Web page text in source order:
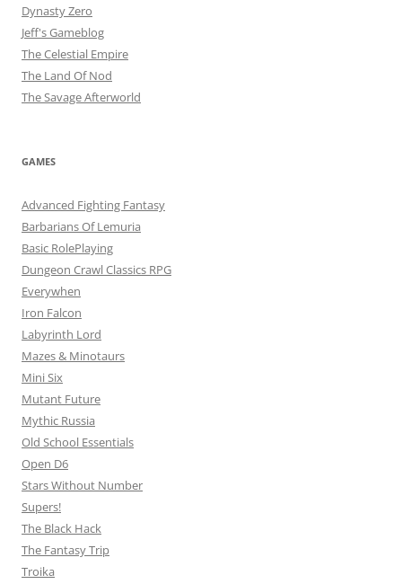
Dynasty Zero
Jeff's Gameblog
The Celestial Empire
The Land Of Nod
The Savage Afterworld
GAMES
Advanced Fighting Fantasy
Barbarians Of Lemuria
Basic RolePlaying
Dungeon Crawl Classics RPG
Everywhen
Iron Falcon
Labyrinth Lord
Mazes & Minotaurs
Mini Six
Mutant Future
Mythic Russia
Old School Essentials
Open D6
Stars Without Number
Supers!
The Black Hack
The Fantasy Trip
Troika